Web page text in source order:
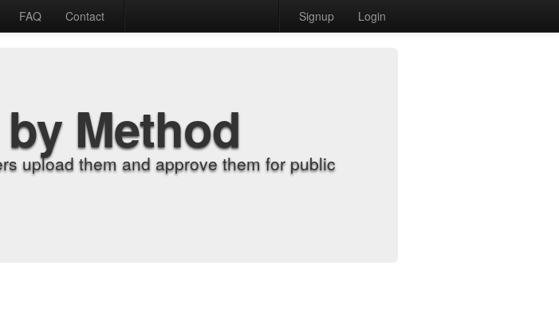
FAQ Contact Signup Login
Method
upload them and approve them for public